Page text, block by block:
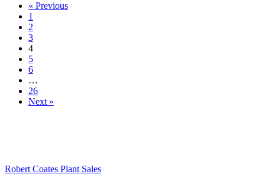
« Previous
1
2
3
4
5
6
…
26
Next »
Robert Coates Plant Sales